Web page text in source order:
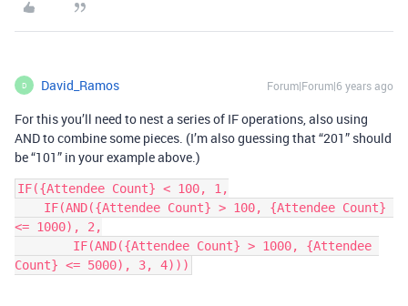
D David_Ramos Forum|Forum|6 years ago
For this you’ll need to nest a series of IF operations, also using
AND to combine some pieces. (I’m also guessing that “201” should
be “101” in your example above.)
IF({Attendee Count} < 100, 1,
<= 1000), 2,
Count} <= 5000), 3, 4)))